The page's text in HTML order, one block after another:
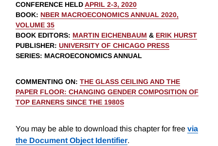
CONFERENCE HELDAPRIL 2-3, 2020
BOOK: NBER MACROECONOMICS ANNUAL 2020,
VOLUME 35
BOOK EDITORS: MARTIN EICHENBAUM & ERIK HURST
PUBLISHER: UNIVERSITY OF CHICAGO PRESS
SERIES: MACROECONOMICS ANNUAL
COMMENTING ON: THE GLASS CEILING AND THE
PAPER FLOOR: CHANGING GENDER COMPOSITION OF
TOP EARNERS SINCE THE 1980S
You may be able to download this chapter for free via
the Document Object Identifier.